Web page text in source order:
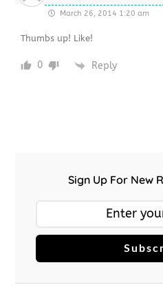
March 26, 2014 1:20 am
Thumbs up! Like!
0 Reply
Sign Up For New